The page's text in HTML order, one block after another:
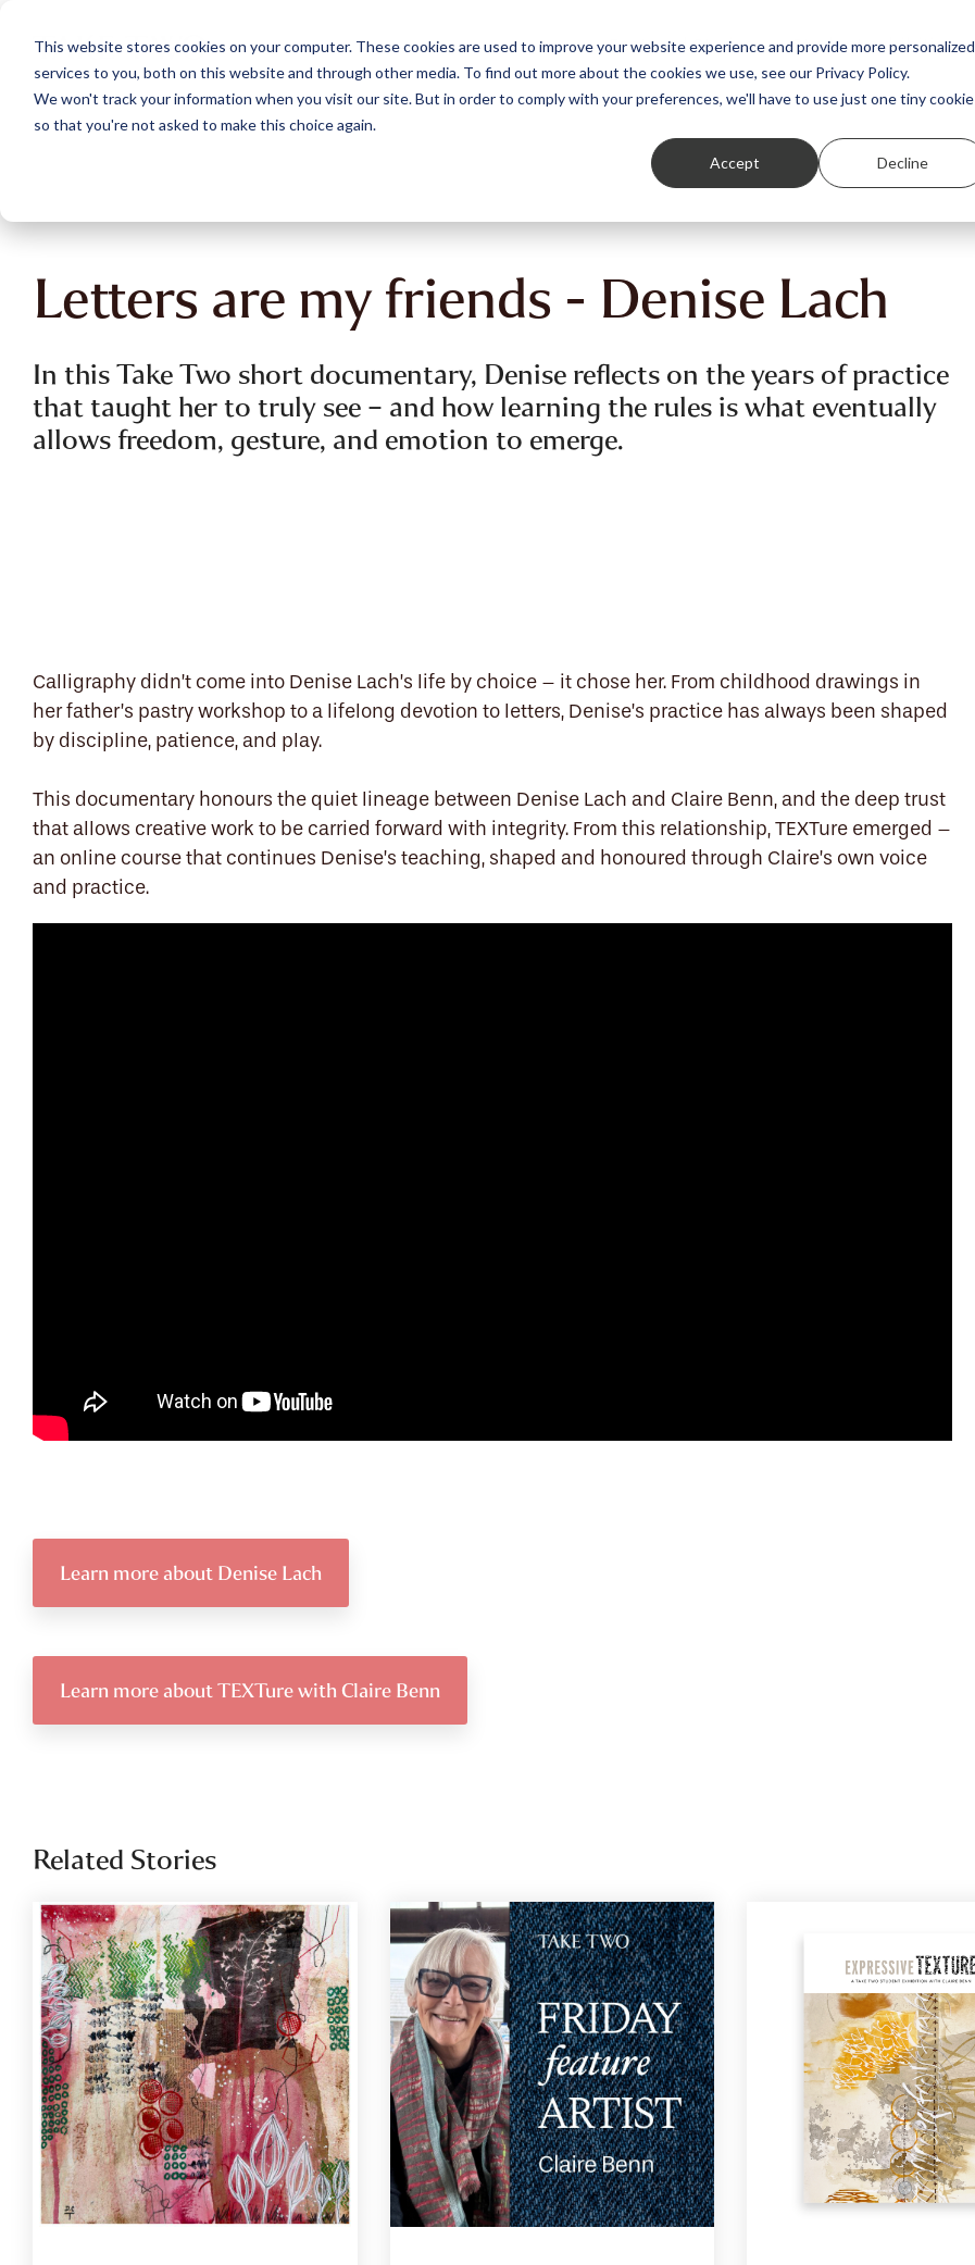
This website stores cookies on your computer. These cookies are used to improve your website experience and provide more personalized
services to you, both on this website and through other media. To find out more about the cookies we use, see our Privacy Policy.
We won't track your information when you visit our site. But in order to comply with your preferences, we'll have to use just one tiny cookie
so that you're not asked to make this choice again.
Accept Decline
main
content.
Featured Stories Student exhibitions
Letters are my friends - Denise Lach
In this Take Two short documentary, Denise reflects on the years of practice
that taught her to truly see – and how learning the rules is what eventually
allows freedom, gesture, and emotion to emerge.
Calligraphy didn’t come into Denise Lach’s life by choice – it chose her. From childhood drawings in
her father’s pastry workshop to a lifelong devotion to letters, Denise’s practice has always been shaped
by discipline, patience, and play.
This documentary honours the quiet lineage between Denise Lach and Claire Benn, and the deep trust
that allows creative work to be carried forward with integrity. From this relationship, TEXTure emerged –
an online course that continues Denise’s teaching, shaped and honoured through Claire’s own voice
and practice.
Learn more about Denise Lach
Learn more about TEXTure with Claire Benn
Related Stories